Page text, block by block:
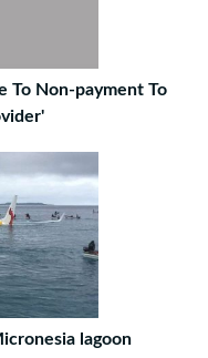
To Non-payment To
lagoon